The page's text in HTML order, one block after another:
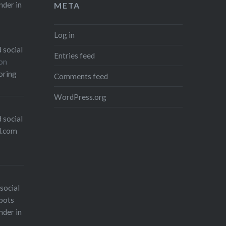
in
social
social
in
META
Log in
Entries feed
Comments feed
WordPress.org